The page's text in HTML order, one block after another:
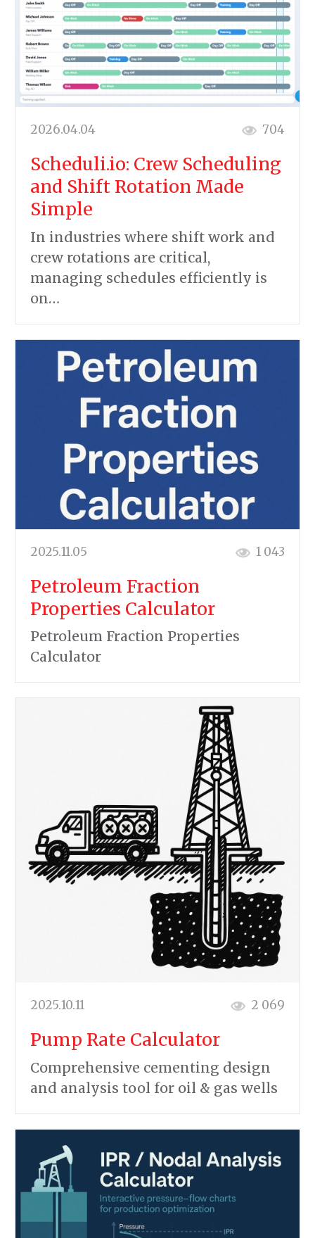
2026.04.04 704
Scheduli.io: Crew Scheduling
and Shift Rotation Made
Simple
In industries where shift work and
crew rotations are critical,
managing schedules efficiently is
on…
2025.11.05 1 043
Petroleum Fraction
Properties Calculator
Petroleum Fraction Properties
Calculator
2025.10.11 2 069
Pump Rate Calculator
Comprehensive cementing design
and analysis tool for oil & gas wells